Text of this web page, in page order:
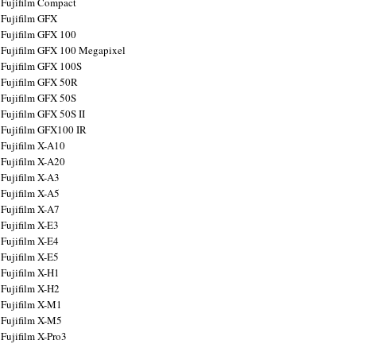
Fujifilm GFX
Fujifilm GFX 100
Fujifilm GFX 100 Megapixel
Fujifilm GFX 100S
Fujifilm GFX 50R
Fujifilm GFX 50S
Fujifilm GFX 50S II
Fujifilm GFX100 IR
Fujifilm X-A10
Fujifilm X-A20
Fujifilm X-A3
Fujifilm X-A5
Fujifilm X-A7
Fujifilm X-E3
Fujifilm X-E4
Fujifilm X-E5
Fujifilm X-H1
Fujifilm X-H2
Fujifilm X-M1
Fujifilm X-M5
Fujifilm X-Pro3